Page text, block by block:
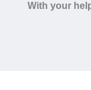
With your